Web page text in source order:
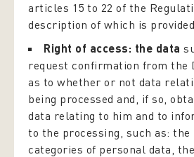
articles 15 to 22 of the
description of which is
Right of access: the data
request confirmation from the
as to whether or not data
being processed and, if so,
data relating to him and to
to the processing, such as: the
categories of personal data,